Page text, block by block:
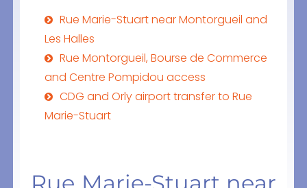
Rue Marie-Stuart near Montorgueil and
Les Halles
Rue Montorgueil, Bourse de Commerce
and Centre Pompidou access
CDG and Orly airport transfer to Rue
Marie-Stuart